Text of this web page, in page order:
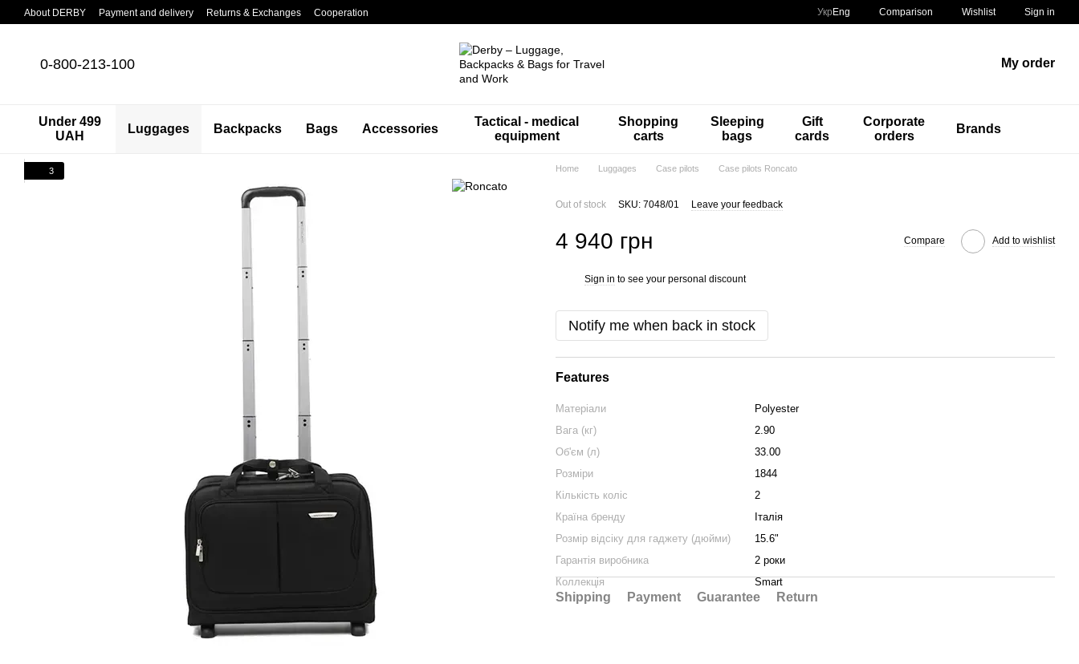
Skip to main content
About DERBY Payment and delivery Returns & Exchanges Cooperation Укр Eng Comparison Wishlist Sign in
0-800-213-100 My order
Under 499
UAH
Luggages Backpacks Bags Accessories
Tactical - medical
equipment
Shopping
carts
Sleeping
bags
Gift
cards
Corporate
orders
Brands
3 Home Luggages Case pilots Case pilots Roncato
Out of stock SKU: 7048/01 Leave your feedback
4 940 грн Compare Add to wishlist
Sign in to see your personal discount
Notify me when back in stock
Features
Матеріали
Polyester
Вага (кг)
2.90
Об'єм (л)
33.00
Розміри
1844
Кількість коліс
2
Країна бренду
Італія
Розмір відсіку для гаджету (дюйми)
15.6"
Гарантія виробника
2 роки
Коллекція
Smart
Shipping Payment Guarantee Return